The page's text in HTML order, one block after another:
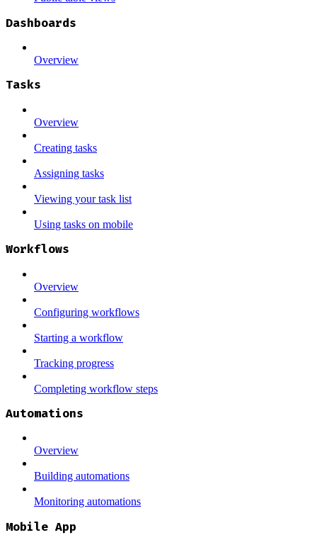
Dashboards
Overview
Tasks
Overview
Creating tasks
Assigning tasks
Viewing your task list
Using tasks on mobile
Workflows
Overview
Configuring workflows
Starting a workflow
Tracking progress
Completing workflow steps
Automations
Overview
Building automations
Monitoring automations
Mobile App